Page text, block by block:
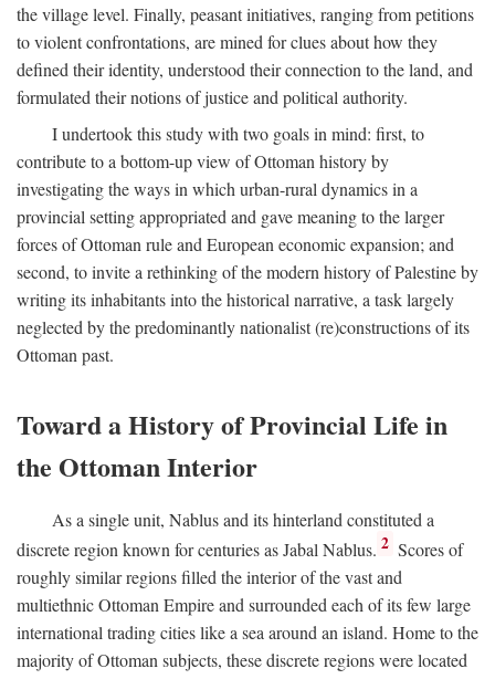
the village level. Finally, peasant initiatives, ranging from petitions
to violent confrontations, are mined for clues about how they
defined their identity, understood their connection to the land, and
formulated their notions of justice and political authority.
I undertook this study with two goals in mind: first, to
contribute to a bottom-up view of Ottoman history by
investigating the ways in which urban-rural dynamics in a
provincial setting appropriated and gave meaning to the larger
forces of Ottoman rule and European economic expansion; and
second, to invite a rethinking of the modern history of Palestine by
writing its inhabitants into the historical narrative, a task largely
neglected by the predominantly nationalist (re)constructions of its
Ottoman past.
Toward a History of Provincial Life in
the Ottoman Interior
As a single unit, Nablus and its hinterland constituted a
discrete region known for centuries as Jabal Nablus. 2 Scores of
roughly similar regions filled the interior of the vast and
multiethnic Ottoman Empire and surrounded each of its few large
international trading cities like a sea around an island. Home to the
majority of Ottoman subjects, these discrete regions were located